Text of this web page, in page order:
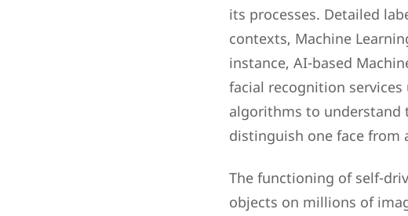
its processes. Detailed
contexts, Machine
instance, AI-based
facial recognition
algorithms to understand
distinguish one face from
The functioning of self-
objects on millions of